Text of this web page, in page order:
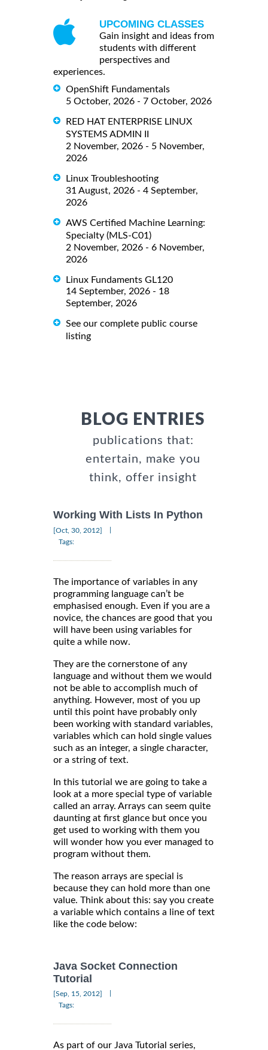
UPCOMING CLASSES
Gain insight and ideas from
students with different
perspectives and
experiences.
OpenShift Fundamentals
5 October, 2026 - 7 October, 2026
RED HAT ENTERPRISE LINUX
SYSTEMS ADMIN II
2 November, 2026 - 5 November,
2026
Linux Troubleshooting
31 August, 2026 - 4 September,
2026
AWS Certified Machine Learning:
Specialty (MLS-C01)
2 November, 2026 - 6 November,
2026
Linux Fundaments GL120
14 September, 2026 - 18
September, 2026
See our complete public course
listing
BLOG ENTRIES
publications that:
entertain, make you
think, offer insight
Working With Lists In Python
[Oct, 30, 2012]
Tags:
The importance of variables in any
programming language can’t be
emphasised enough. Even if you are a
novice, the chances are good that you
will have been using variables for
quite a while now.
They are the cornerstone of any
language and without them we would
not be able to accomplish much of
anything. However, most of you up
until this point have probably only
been working with standard variables,
variables which can hold single values
such as an integer, a single character,
or a string of text.
In this tutorial we are going to take a
look at a more special type of variable
called an array. Arrays can seem quite
daunting at first glance but once you
get used to working with them you
will wonder how you ever managed to
program without them.
The reason arrays are special is
because they can hold more than one
value. Think about this: say you create
a variable which contains a line of text
like the code below:
Java Socket Connection
Tutorial
[Sep, 15, 2012]
Tags:
As part of our Java Tutorial series,